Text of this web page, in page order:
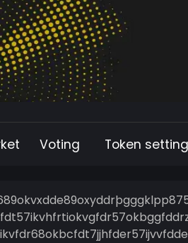
Voting Token